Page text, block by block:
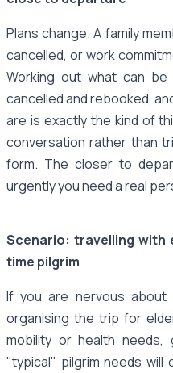
Plans change. A family
cancelled, or work
Working out what can
cancelled and rebooked,
are is exactly the kind of
conversation rather than
form. The closer to
urgently you need a real
Scenario: travelling with
time pilgrim
If you are nervous
organising the trip for
mobility or health needs,
"typical" pilgrim needs will